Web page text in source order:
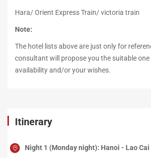
Hara/ Orient Express Train/ victoria train
Note:
The hotel lists above are just only for
consultant will propose you the suitable
availability and/or your wishes.
Itinerary
Night 1 (Monday night): Hanoi - Lao Cai